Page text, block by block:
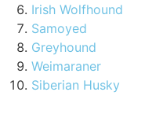
Irish Wolfhound
Samoyed
Greyhound
Weimaraner
Siberian Husky